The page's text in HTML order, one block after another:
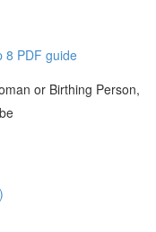
8 PDF guide
or Birthing Person,